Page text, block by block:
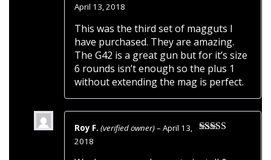
April 13, 2018
This was the third set of magguts I
have purchased. They are amazing.
The G42 is a great gun but for it’s size
6 rounds isn’t enough so the plus 1
without extending the mag is perfect.
Roy F. (verified owner)–April 13,
2018